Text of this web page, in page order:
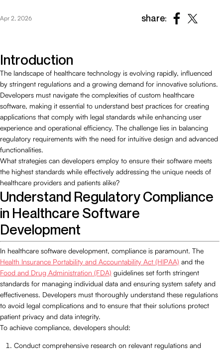
Apr 2, 2026 share:
Introduction
The landscape of healthcare technology is evolving rapidly, influenced
by stringent regulations and a growing demand for innovative solutions.
Developers must navigate the complexities of custom healthcare
software, making it essential to understand best practices for creating
applications that comply with legal standards while enhancing user
experience and operational efficiency. The challenge lies in balancing
regulatory requirements with the need for intuitive design and advanced
functionalities.
What strategies can developers employ to ensure their software meets
the highest standards while effectively addressing the unique needs of
healthcare providers and patients alike?
Understand Regulatory Compliance
in Healthcare Software
Development
In healthcare software development, compliance is paramount. The
Health Insurance Portability and Accountability Act (HIPAA) and the
Food and Drug Administration (FDA) guidelines set forth stringent
standards for managing individual data and ensuring system safety and
effectiveness. Developers must thoroughly understand these regulations
to avoid legal complications and to ensure that their solutions protect
patient privacy and data integrity.
To achieve compliance, developers should:
Conduct comprehensive research on relevant regulations and